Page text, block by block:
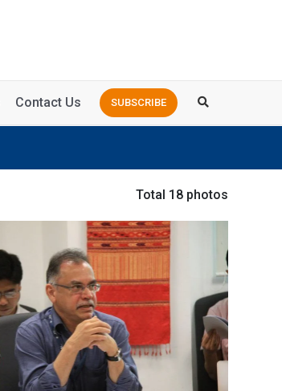
SUBSCRIBE
Contact Us
Total 18 photos